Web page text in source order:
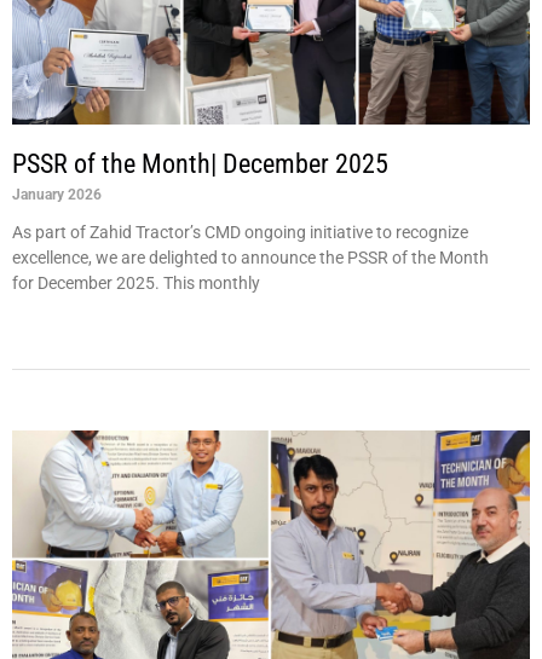
PSSR of the Month| December 2025
January 2026
As part of Zahid Tractor’s CMD ongoing initiative to recognize
excellence, we are delighted to announce the PSSR of the Month
for December 2025. This monthly